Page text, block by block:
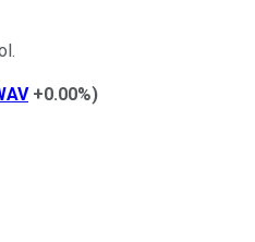
+0.00%)